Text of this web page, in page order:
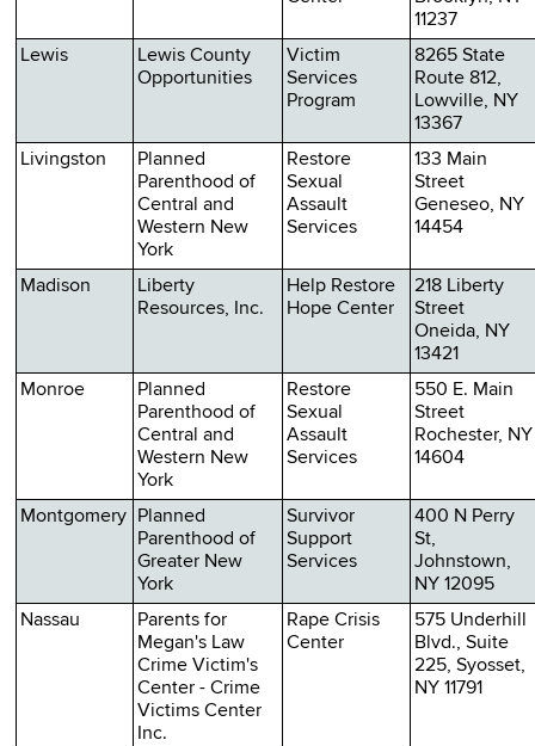
11237
Lewis
Lewis County
Opportunities
Victim
Services
Program
8265 State
Route 812,
Lowville, NY
13367
Livingston
Planned
Parenthood of
Central and
Western New
York
Restore
Sexual
Assault
Services
133 Main
Street
Geneseo, NY
14454
Madison
Liberty
Resources, Inc.
Help Restore
Hope Center
218 Liberty
Street
Oneida, NY
13421
Monroe
Planned
Parenthood of
Central and
Western New
York
Restore
Sexual
Assault
Services
550 E. Main
Street
Rochester, NY
14604
Montgomery
Planned
Parenthood of
Greater New
York
Survivor
Support
Services
400 N Perry
St,
Johnstown,
NY 12095
Nassau
Parents for
Megan's Law
Crime Victim's
Center - Crime
Victims Center
Inc.
Rape Crisis
Center
575 Underhill
Blvd., Suite
225, Syosset,
NY 11791